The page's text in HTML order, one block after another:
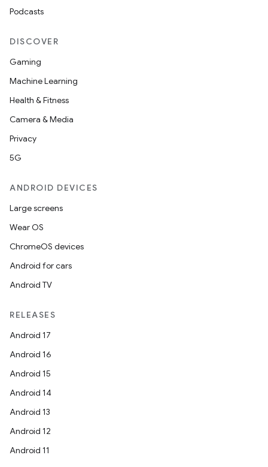
Podcasts
DISCOVER
Gaming
Machine Learning
Health & Fitness
Camera & Media
Privacy
5G
ANDROID DEVICES
Large screens
Wear OS
ChromeOS devices
Android for cars
Android TV
RELEASES
Android 17
Android 16
Android 15
Android 14
Android 13
Android 12
Android 11